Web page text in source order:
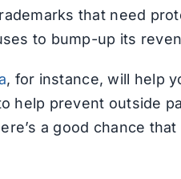
that need
to bump-up its
, for instance, will help
help prevent outside
a good chance